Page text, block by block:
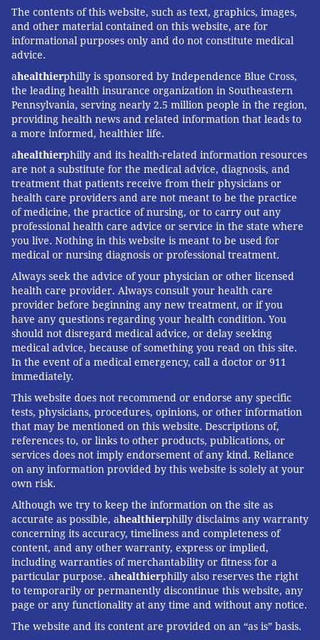
in this field that few people know exists.)
Competition isn’t exactly fierce, though there’s an
thinking they’ll become millionaires by offering
cheaper rates for a service for which there’s clearly
demand.
“I’m still waiting for the first million,” joked Frost. “It’s
a great idea, but you have to have some level of
business acumen and marketing knowledge.”
Last year, they started offering franchise
opportunities, and have shed customer bases in
Gloucester and Mercer counties to focus on the areas
where they started: Cherry Hill, Voorhees, Marlton,
Medford, Moorestown and the like.
BRIAN HICKEY/PHILLYVOICE
Charlie and Randy greet Julie Woodward in the backyard of their
Tavistock home on a recent Thursday.
CARRYING ON THROUGH CANCER
DIAGNOSIS
The contents of this website, such as text, graphics, images,
and other material contained on this website, are for
informational purposes only and do not constitute medical
advice.
ahealthierphilly is sponsored by Independence Blue Cross,
the leading health insurance organization in Southeastern
Pennsylvania, serving nearly 2.5 million people in the region,
providing health news and related information that leads to
a more informed, healthier life.
ahealthierphilly and its health-related information resources
are not a substitute for the medical advice, diagnosis, and
treatment that patients receive from their physicians or
health care providers and are not meant to be the practice
of medicine, the practice of nursing, or to carry out any
professional health care advice or service in the state where
you live. Nothing in this website is meant to be used for
medical or nursing diagnosis or professional treatment.
Always seek the advice of your physician or other licensed
health care provider. Always consult your health care
provider before beginning any new treatment, or if you
have any questions regarding your health condition. You
should not disregard medical advice, or delay seeking
medical advice, because of something you read on this site.
In the event of a medical emergency, call a doctor or 911
immediately.
This website does not recommend or endorse any specific
tests, physicians, procedures, opinions, or other information
that may be mentioned on this website. Descriptions of,
references to, or links to other products, publications, or
services does not imply endorsement of any kind. Reliance
on any information provided by this website is solely at your
own risk.
Although we try to keep the information on the site as
accurate as possible, ahealthierphilly disclaims any warranty
concerning its accuracy, timeliness and completeness of
content, and any other warranty, express or implied,
including warranties of merchantability or fitness for a
particular purpose. ahealthierphilly also reserves the right
to temporarily or permanently discontinue this website, any
page or any functionality at any time and without any notice.
The website and its content are provided on an “as is” basis.